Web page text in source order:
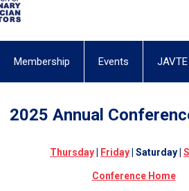
Membership Events JAVTE
2025 Annual
Thursday Friday | Saturday |
Conference Home